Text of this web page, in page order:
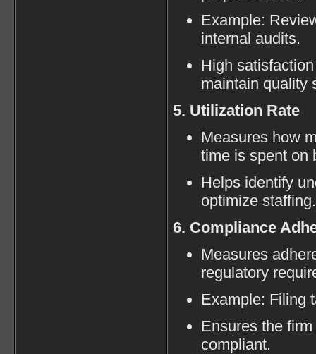
Example:
internal audits.
High
maintain quality
5. Utilization Rate
Measures how
time is spent on
Helps identify
optimize staffing.
6. Compliance
Measures
regulatory
Example: Filing
Ensures the
compliant.